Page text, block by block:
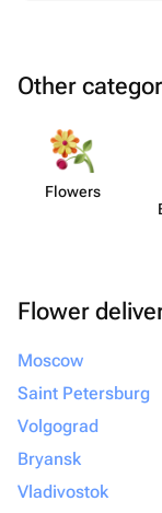
Other
Flowers
Flower
Moscow
Saint Petersburg
Volgograd
Bryansk
Vladivostok